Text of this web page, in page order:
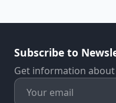
Subscribe to
Get information